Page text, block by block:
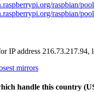
raspbian/
raspbian/
IP address
mirrors
handle this country